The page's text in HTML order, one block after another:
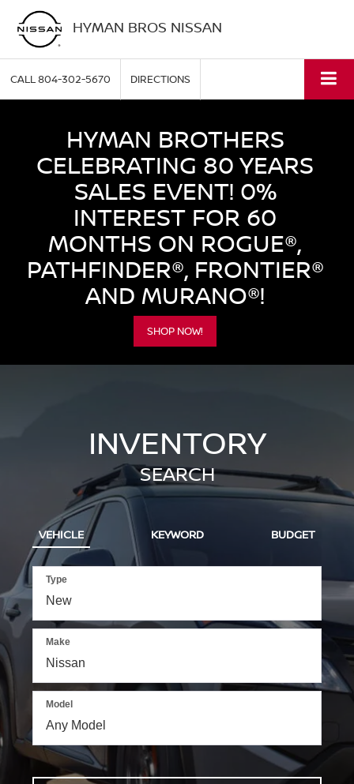
HYMAN BROS NISSAN
CALL804-302-5670 DIRECTIONS
HYMAN BROTHERS
CELEBRATING 80 YEARS
SALES EVENT! 0%
INTEREST FOR 60
MONTHS ON ROGUE®,
PATHFINDER®, FRONTIER®
AND MURANO®!
SHOP NOW!
INVENTORY
SEARCH
VEHICLE KEYWORD BUDGET
Type
Make
Model